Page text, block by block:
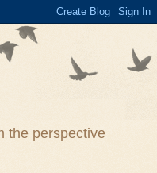
the perspective